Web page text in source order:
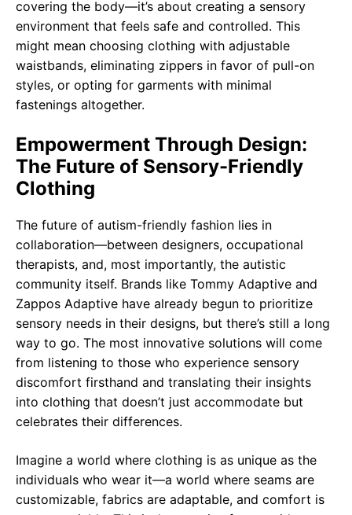
covering the body—it’s about creating a sensory
environment that feels safe and controlled. This
might mean choosing clothing with adjustable
waistbands, eliminating zippers in favor of pull-on
styles, or opting for garments with minimal
fastenings altogether.
Empowerment Through Design:
The Future of Sensory-Friendly
Clothing
The future of autism-friendly fashion lies in
collaboration—between designers, occupational
therapists, and, most importantly, the autistic
community itself. Brands like Tommy Adaptive and
Zappos Adaptive have already begun to prioritize
sensory needs in their designs, but there’s still a long
way to go. The most innovative solutions will come
from listening to those who experience sensory
discomfort firsthand and translating their insights
into clothing that doesn’t just accommodate but
celebrates their differences.
Imagine a world where clothing is as unique as the
individuals who wear it—a world where seams are
customizable, fabrics are adaptable, and comfort is